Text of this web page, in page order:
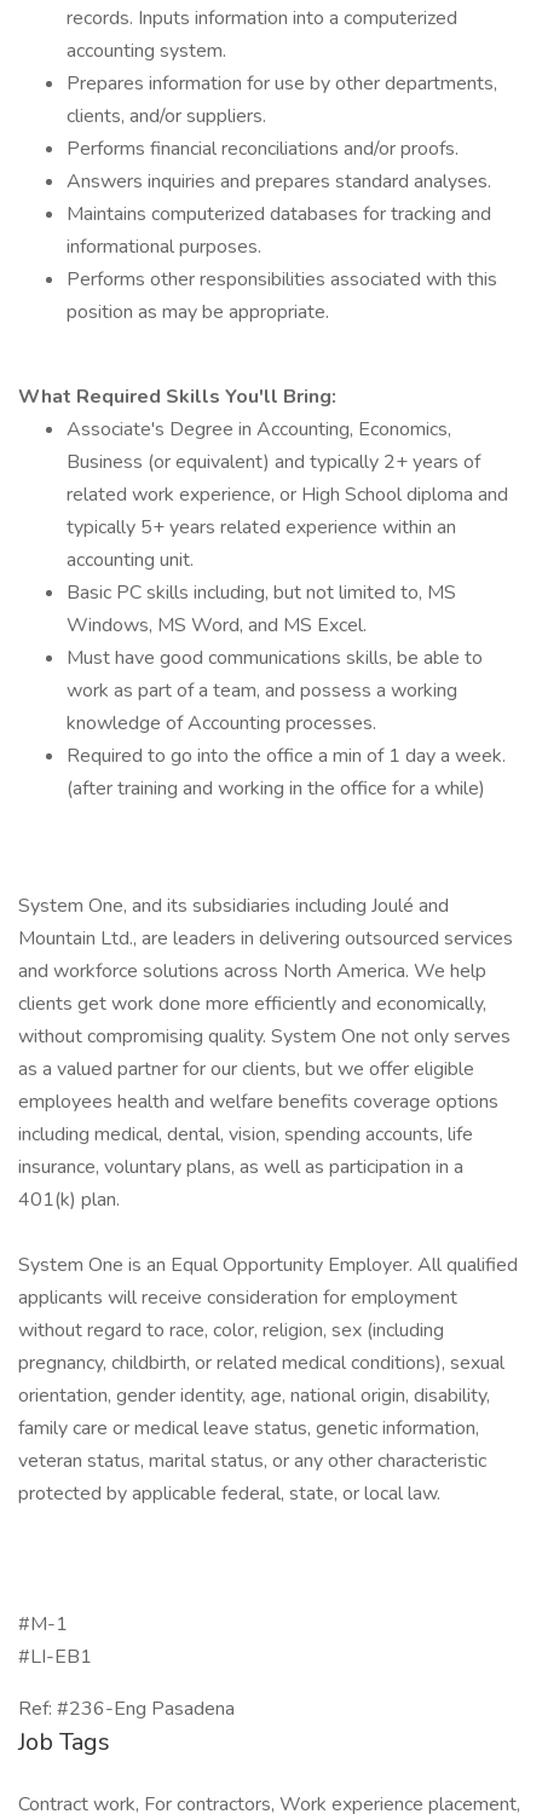
records. Inputs information into a computerized
accounting system.
Prepares information for use by other departments,
clients, and/or suppliers.
Performs financial reconciliations and/or proofs.
Answers inquiries and prepares standard analyses.
Maintains computerized databases for tracking and
informational purposes.
Performs other responsibilities associated with this
position as may be appropriate.
What Required Skills You'll Bring:
Associate's Degree in Accounting, Economics,
Business (or equivalent) and typically 2+ years of
related work experience, or High School diploma and
typically 5+ years related experience within an
accounting unit.
Basic PC skills including, but not limited to, MS
Windows, MS Word, and MS Excel.
Must have good communications skills, be able to
work as part of a team, and possess a working
knowledge of Accounting processes.
Required to go into the office a min of 1 day a week.
(after training and working in the office for a while)
System One, and its subsidiaries including Joulé and
Mountain Ltd., are leaders in delivering outsourced services
and workforce solutions across North America. We help
clients get work done more efficiently and economically,
without compromising quality. System One not only serves
as a valued partner for our clients, but we offer eligible
employees health and welfare benefits coverage options
including medical, dental, vision, spending accounts, life
insurance, voluntary plans, as well as participation in a
401(k) plan.
System One is an Equal Opportunity Employer. All qualified
applicants will receive consideration for employment
without regard to race, color, religion, sex (including
pregnancy, childbirth, or related medical conditions), sexual
orientation, gender identity, age, national origin, disability,
family care or medical leave status, genetic information,
veteran status, marital status, or any other characteristic
protected by applicable federal, state, or local law.
#M-1
#LI-EB1
Ref: #236-Eng Pasadena
Job Tags
Contract work, For contractors, Work experience placement,